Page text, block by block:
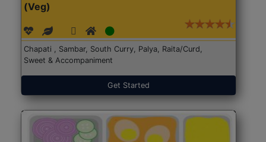
(Veg)
Chapati , Sambar, South Curry, Palya, Raita/Curd,
Sweet & Accompaniment
Get Started